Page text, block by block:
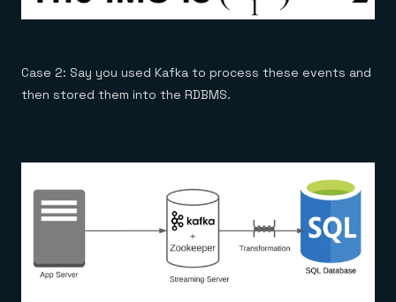
Case 2: Say you used Kafka to process these events and
then stored them into the RDBMS.